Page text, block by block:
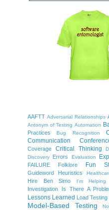
AAFTT Adversarial Relationships
Antonym of Testing Automation
Practices
Bug Recognition
Communication
Coverage Critical Thinking
Discovery
Errors Evaluation
FAILURE Folklore Fun
Guideword Heuristics
Hire Ben Simo I'm Helping
Investigation Is There A
Lessons Learned Load Testing
Model-Based Testing